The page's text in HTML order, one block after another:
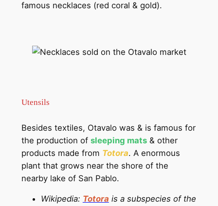
famous necklaces (red coral & gold).
Utensils
Besides textiles, Otavalo was & is famous for
the production of sleeping mats& other
products made from Totora. A enormous
plant that grows near the shore of the
nearby lake of San Pablo.
Wikipedia: Totora is a subspecies of the